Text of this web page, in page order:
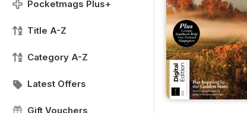
Pocketmags Plus+
Title A-Z
Category A-Z
Latest Offers
Gift Vouchers